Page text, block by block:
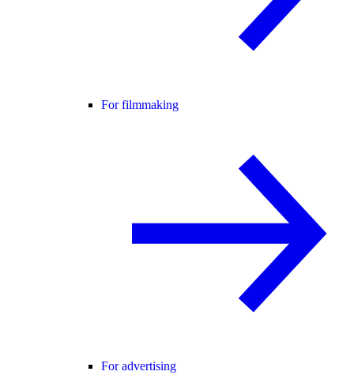
For filmmaking
For advertising